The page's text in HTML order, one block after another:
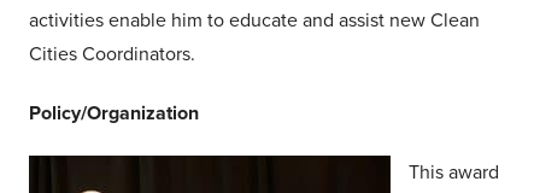
activities enable him to educate and assist new Clean
Cities Coordinators.
Policy/Organization
This award